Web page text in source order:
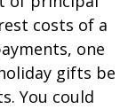
costs of a
one
gifts be
You could